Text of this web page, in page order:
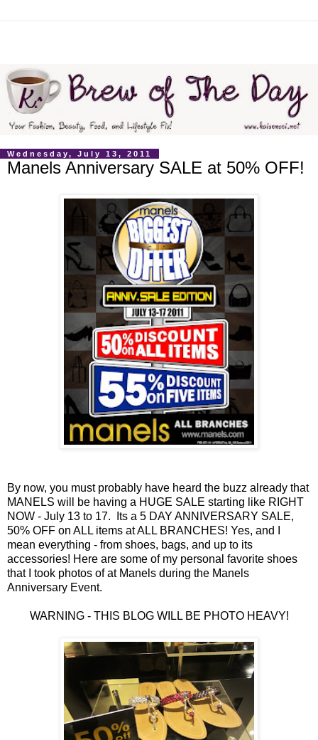
Wednesday, July 13, 2011
Manels Anniversary SALE at 50% OFF!
By now, you must probably have heard the buzz already that
MANELS will be having a HUGE SALE starting like RIGHT
NOW - July 13 to 17. Its a 5 DAY ANNIVERSARY SALE,
50% OFF on ALL items at ALL BRANCHES! Yes, and I
mean everything - from shoes, bags, and up to its
accessories! Here are some of my personal favorite shoes
that I took photos of at Manels during the Manels
Anniversary Event.
WARNING - THIS BLOG WILL BE PHOTO HEAVY!